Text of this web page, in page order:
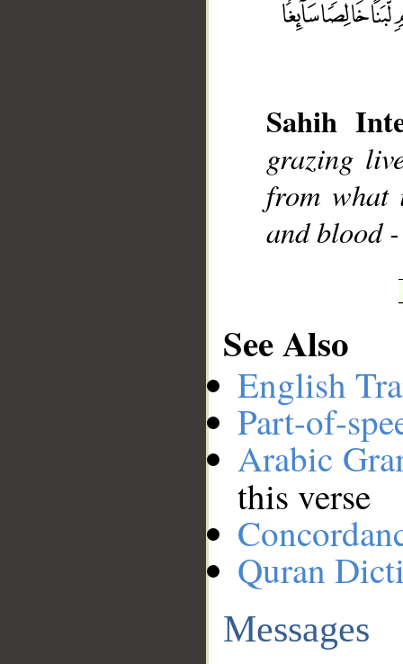
Sahih
grazing
from what
and blood
See Also
English
Part-of-
Arabic
this verse
Quran
Messages